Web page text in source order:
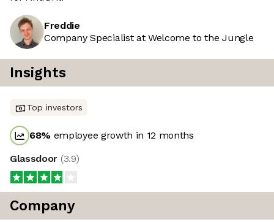
Freddie
Company Specialist at Welcome to the Jungle
Insights
Top investors
68% employee growth in 12 months
Glassdoor (3.9)
Company